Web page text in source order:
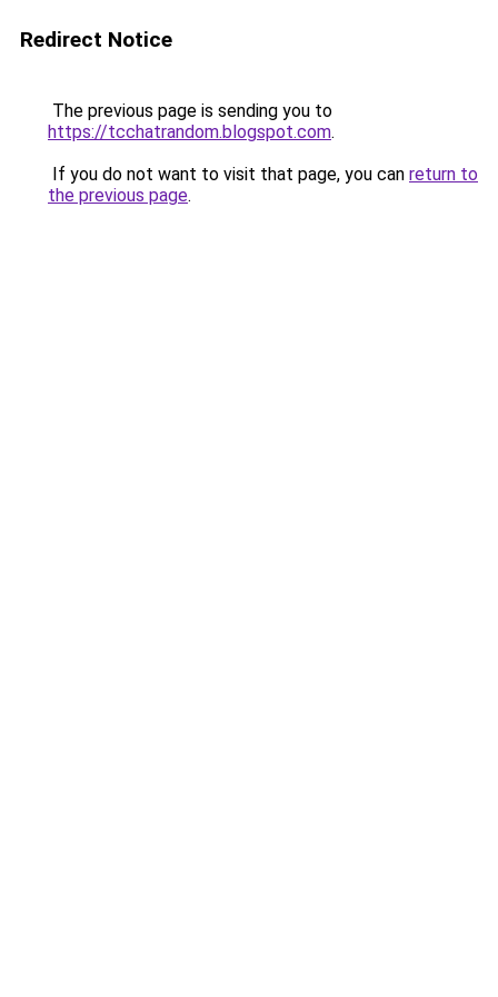
Redirect Notice
The previous page is sending you to
https://tcchatrandom.blogspot.com.
If you do not want to visit that page, you can return to
the previous page.